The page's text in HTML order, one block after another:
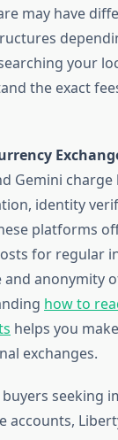
may have
your
the exact
Gemini
identity
platforms
for regular
anonymity
how to
helps you
exchanges.
seeking
accounts,